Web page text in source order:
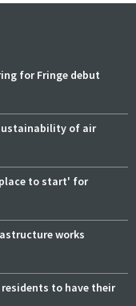
for Fringe debut
of air
to start' for
works
to have their